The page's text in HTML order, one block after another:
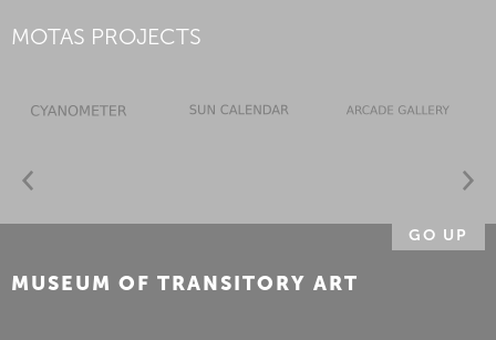
MOTAS PROJECTS
GO UP
MUSEUM OF TRANSITORY ART